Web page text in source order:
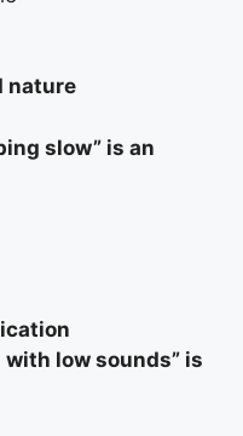
nature
slow” is an
low sounds” is